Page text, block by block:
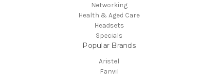
Networking
Health & Aged Care
Headsets
Specials
Popular Brands
Aristel
Fanvil